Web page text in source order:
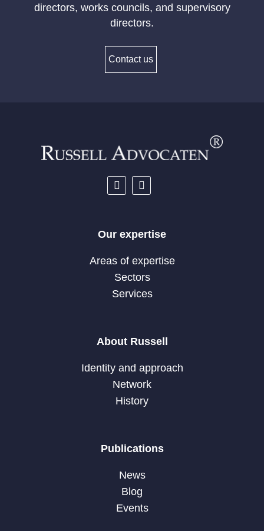
directors, works councils, and supervisory
directors.
Contact us
Our expertise
Areas of expertise
Sectors
Services
About Russell
Identity and approach
Network
History
Publications
News
Blog
Events